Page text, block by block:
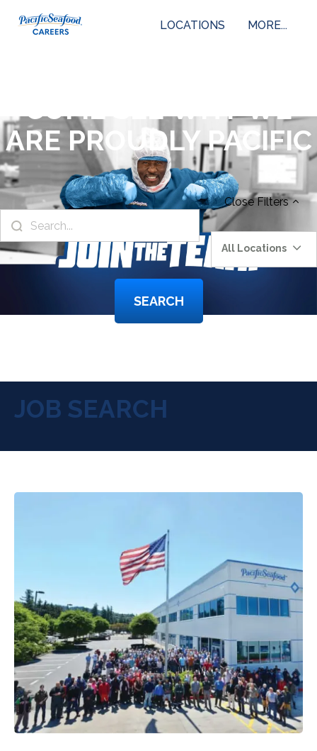
LOCATIONS MORE...
COME SEE WHY WE
ARE PROUDLY PACIFIC
CloseFilters
All Locations
SEARCH
JOB SEARCH